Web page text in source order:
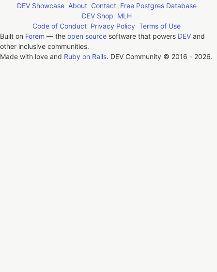
DEV Showcase About Contact Free Postgres Database
DEV Shop MLH
Code of Conduct Privacy Policy Terms of Use
Built on Forem — the open source software that powers DEV and
other inclusive communities.
Made with love and Ruby on Rails. DEV Community © 2016 - 2026.